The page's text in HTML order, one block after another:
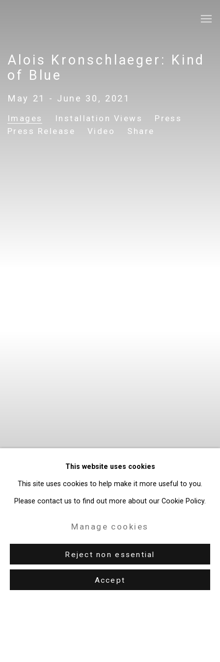
Alois Kronschlaeger: Kind
of Blue
May 21 - June 30, 2021
Images Installation Views
Press
Press Release
Video Share
This website uses cookies
This site uses cookies to help make it more useful to you.
Please contact us to find out more about our Cookie Policy.
Manage cookies
Reject non essential
Accept